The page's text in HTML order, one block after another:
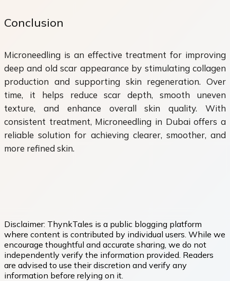
Conclusion
Microneedling is an effective treatment for improving
deep and old scar appearance by stimulating collagen
production and supporting skin regeneration. Over
time, it helps reduce scar depth, smooth uneven
texture, and enhance overall skin quality. With
consistent treatment, Microneedling in Dubai offers a
reliable solution for achieving clearer, smoother, and
more refined skin.
Disclaimer: ThynkTales is a public blogging platform
where content is contributed by individual users. While we
encourage thoughtful and accurate sharing, we do not
independently verify the information provided. Readers
are advised to use their discretion and verify any
information before relying on it.